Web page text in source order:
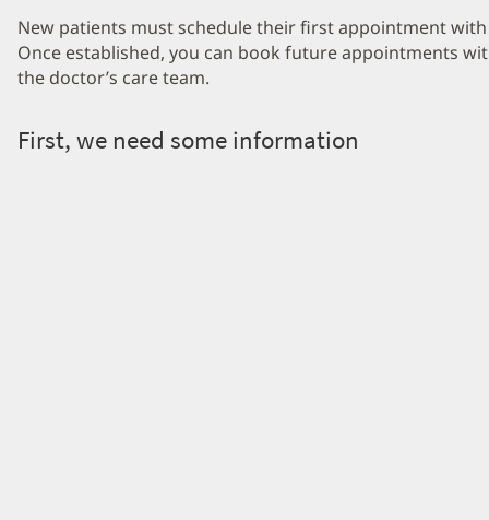
New patients must schedule their first appointment
Once established, you can book future appointments
the doctor’s care team.